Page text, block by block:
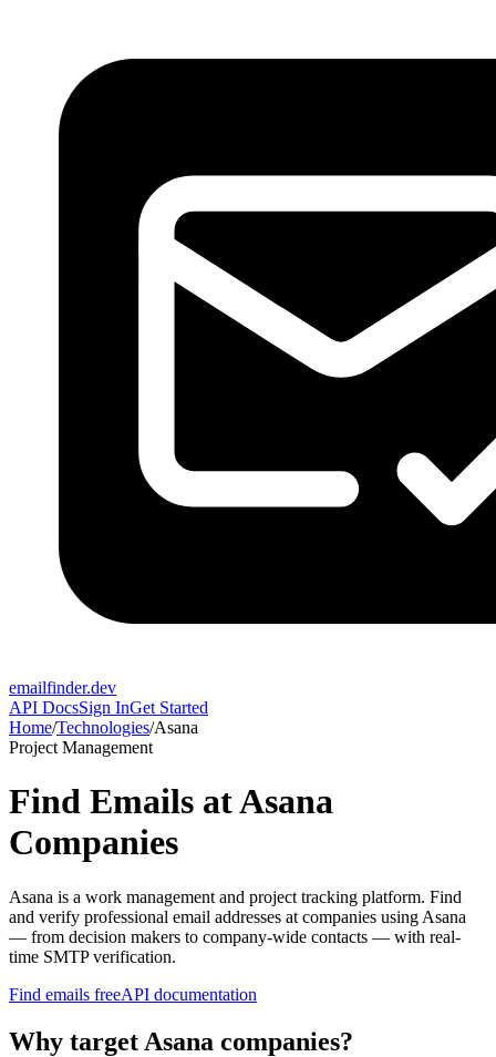
emailfinder.dev
API DocsSign InGet Started
Home/Technologies/Asana
Project Management
Find Emails atAsana
Companies
Asana is a work management and project tracking platform. Find
and verify professional email addresses at companies using Asana
— from decision makers to company-wide contacts — with real-
time SMTP verification.
Find emails freeAPI documentation
Why target Asana companies?